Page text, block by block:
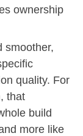
ownership
smoother,
quality. For
that
build
more like